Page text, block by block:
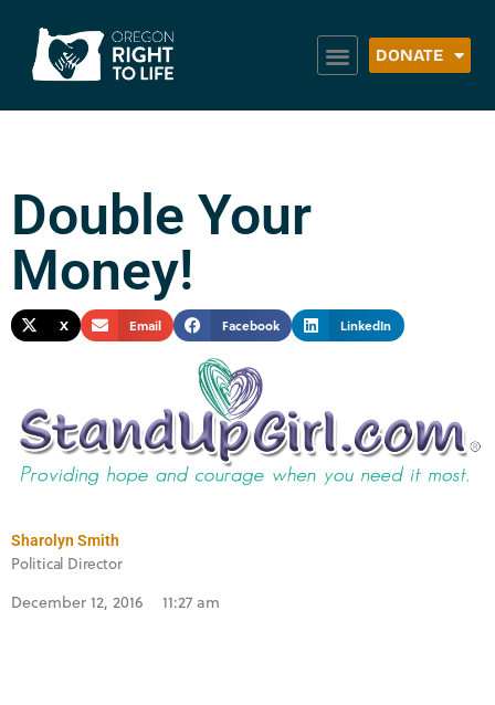
DONATE
Double Your
Money!
X Email Facebook LinkedIn
Sharolyn Smith
Political Director
December 12, 2016 11:27 am